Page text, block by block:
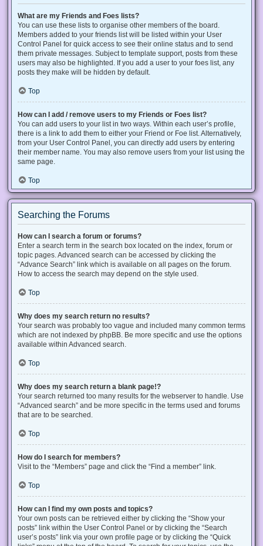
What are my Friends and Foes lists?
You can use these lists to organise other members of the board.
Members added to your friends list will be listed within your User
Control Panel for quick access to see their online status and to send
them private messages. Subject to template support, posts from these
users may also be highlighted. If you add a user to your foes list, any
posts they make will be hidden by default.
Top
How can I add / remove users to my Friends or Foes list?
You can add users to your list in two ways. Within each user’s profile,
there is a link to add them to either your Friend or Foe list. Alternatively,
from your User Control Panel, you can directly add users by entering
their member name. You may also remove users from your list using the
same page.
Top
Searching the Forums
How can I search a forum or forums?
Enter a search term in the search box located on the index, forum or
topic pages. Advanced search can be accessed by clicking the
“Advance Search” link which is available on all pages on the forum.
How to access the search may depend on the style used.
Top
Why does my search return no results?
Your search was probably too vague and included many common terms
which are not indexed by phpBB. Be more specific and use the options
available within Advanced search.
Top
Why does my search return a blank page!?
Your search returned too many results for the webserver to handle. Use
“Advanced search” and be more specific in the terms used and forums
that are to be searched.
Top
How do I search for members?
Visit to the “Members” page and click the “Find a member” link.
Top
How can I find my own posts and topics?
Your own posts can be retrieved either by clicking the “Show your
posts” link within the User Control Panel or by clicking the “Search
user’s posts” link via your own profile page or by clicking the “Quick